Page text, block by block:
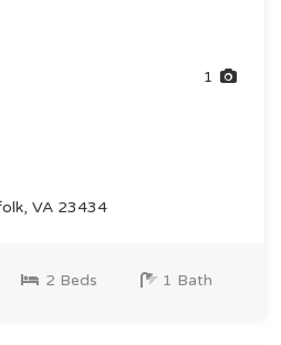
1
VA 23434
2 Beds 1 Bath